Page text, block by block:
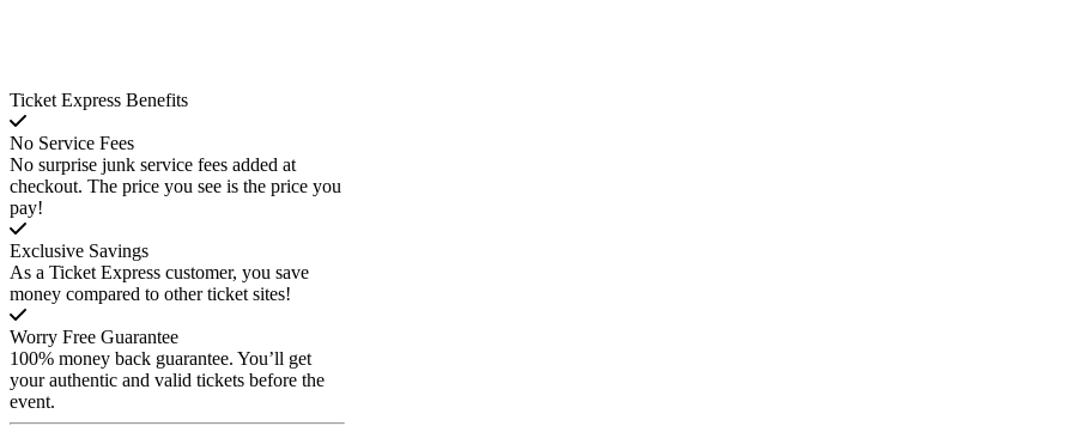
Ticket Express Benefits
No Service Fees
No surprise junk service fees added at
checkout. The price you see is the price you
pay!
Exclusive Savings
As a Ticket Express customer, you save
money compared to other ticket sites!
Worry Free Guarantee
100% money back guarantee. You’ll get
your authentic and valid tickets before the
event.